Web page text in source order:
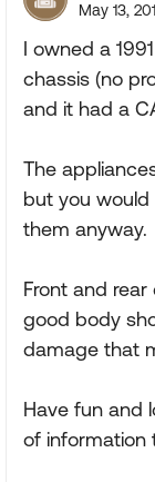
May 13,
I owned a
chassis (no
and it had a
The
but you
them anyway.
Front and
good body
damage that
Have fun and
of information